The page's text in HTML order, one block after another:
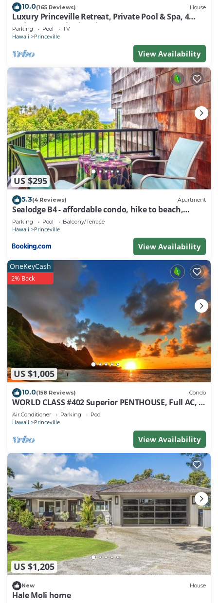
10.0(165 Reviews) House
Luxury Princeville Retreat, Private Pool & Spa, 4
Bedrooms & 4 baths, Sleeps 10
Parking Pool TV
Hawaii Princeville
View Availability
US $295
5.3(4 Reviews) Apartment
Sealodge B4 - affordable condo, hike to beach,
ocean view lanai
Parking Pool Balcony/Terrace
Hawaii Princeville
View Availability
US $1,005
OneKeyCash
2% Back
10.0(158 Reviews) Condo
WORLD CLASS #402 Superior PENTHOUSE, Full AC, 2
Suites, Best Views & Privacy
Air Conditioner Parking Pool
Hawaii Princeville
View Availability
US $1,205
New House
Hale Moli home